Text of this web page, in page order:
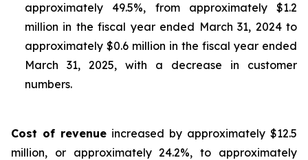
approximately 49.5%, from approximately $1.2
million in the fiscal year ended March 31, 2024 to
approximately $0.6 million in the fiscal year ended
March 31, 2025, with a decrease in customer
numbers.
Cost of revenue increased by approximately $12.5
million, or approximately 24.2%, to approximately